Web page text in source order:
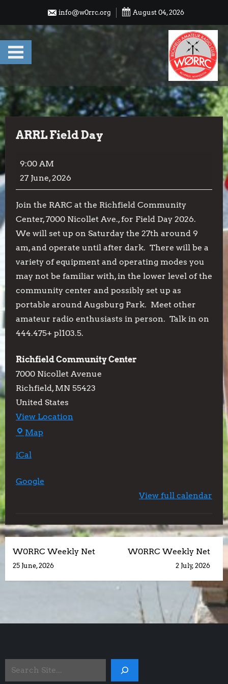
content
info@w0rrc.org August 04, 2026
ARRL Field Day
ARRL
Field
Day
9:00 AM
27 June, 2026
Join the RARC at the Richfield Community
Center, 7000 Nicollet Ave., for Field Day 2026.
We will set up on Saturday the 27th around 9
am, and operate until after dark. There will be a
variety of equipment and operating modes you
may not be familiar with, in the lower level of the
community center and possibly set up as
portable around Augsburg Park. Meet other
amateur radio enthusiasts in person. Talk in on
444.475+ pl103.5.
Richfield Community Center
7000 Nicollet Avenue
Richfield, MN 55423
United States
View Location
Map
iCal
Google
View full calendar
P
o
t
a
W0RRC Weekly Net
25 June, 2026
W0RRC Weekly Net
2 July, 2026
Search
Site